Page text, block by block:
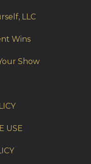
LLC
Wins
Show
USE